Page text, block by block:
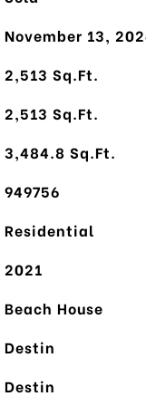
November 13,
2,513 Sq.Ft.
2,513 Sq.Ft.
3,484.8 Sq.Ft.
949756
Residential
2021
Beach House
Destin
Destin